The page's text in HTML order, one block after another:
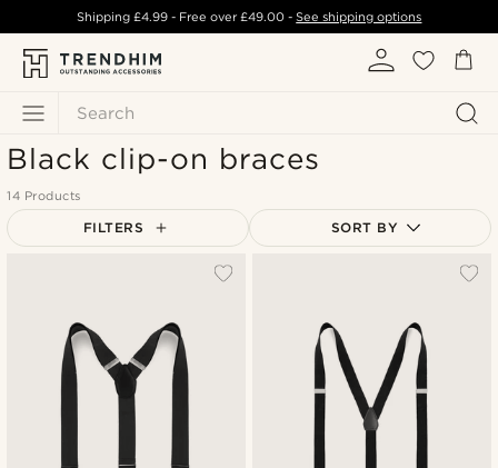
Search
Shipping £4.99- Free over£49.00 -See shipping options
Black clip-on braces
14 Products
FILTERS SORT BY
Lowest price
Highest price